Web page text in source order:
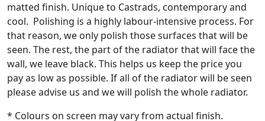
matted finish. Unique to Castrads, contemporary and
cool. Polishing is a highly labour-intensive process. For
that reason, we only polish those surfaces that will be
seen. The rest, the part of the radiator that will face the
wall, we leave black. This helps us keep the price you
pay as low as possible. If all of the radiator will be seen
please advise us and we will polish the whole radiator.
* Colours on screen may vary from actual finish.